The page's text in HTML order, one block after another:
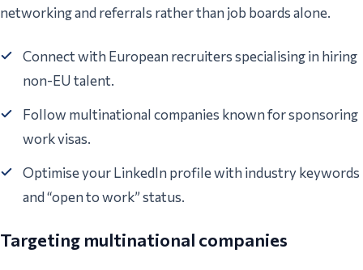
networking and referrals rather than job boards alone.
Connect with European recruiters specialising in hiring
non-EU talent.
Follow multinational companies known for sponsoring
work visas.
Optimise your LinkedIn profile with industry keywords
and “open to work” status.
Targeting multinational companies